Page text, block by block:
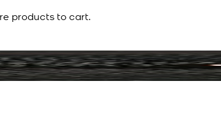
products to cart.